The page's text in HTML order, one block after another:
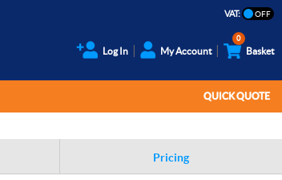
VAT:
Log In My Account
0
Basket
QUICK QUOTE
Pricing